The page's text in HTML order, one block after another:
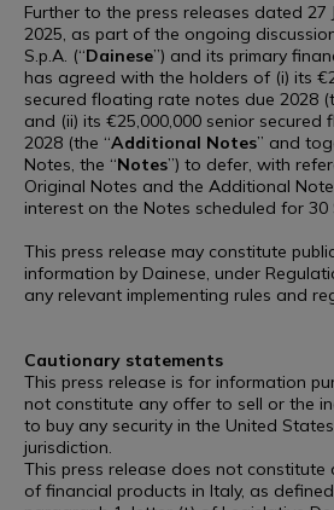
Further to the press releases dated 27
2025, as part of the ongoing
S.p.A. (“Dainese”) and its primary
has agreed with the holders of (i) its
secured floating rate notes due 2028
and (ii) its €25,000,000 senior
2028 (the “Additional Notes” and
Notes, the “Notes”) to defer, with
Original Notes and the Additional
interest on the Notes scheduled for 30
This press release may constitute
information by Dainese, under
any relevant implementing rules and
Cautionary statements
This press release is for information
not constitute any offer to sell or the
to buy any security in the United
jurisdiction.
This press release does not
of financial products in Italy, as